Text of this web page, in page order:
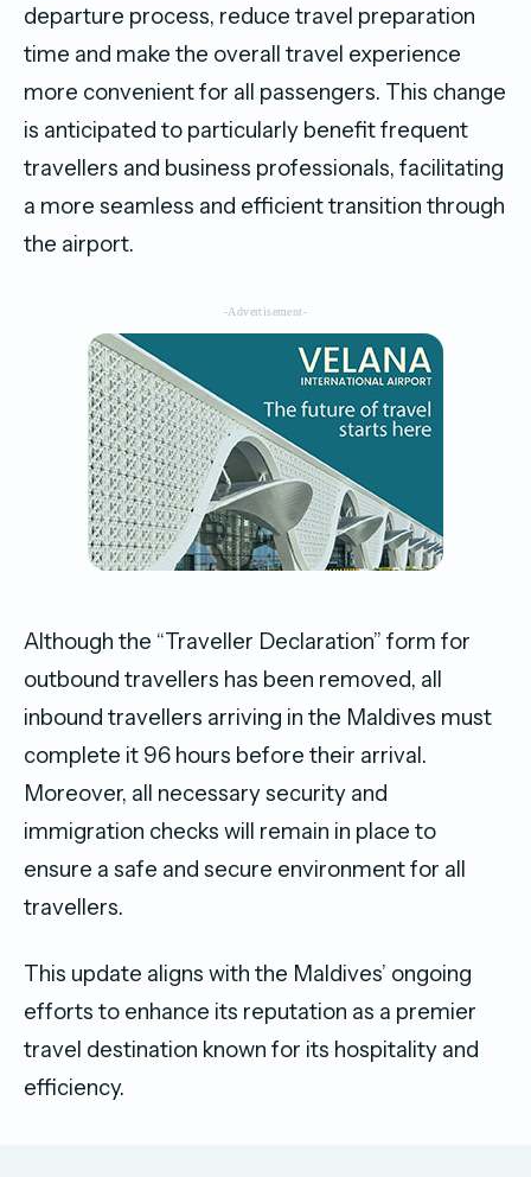
departure process, reduce travel preparation
time and make the overall travel experience
more convenient for all passengers. This change
is anticipated to particularly benefit frequent
travellers and business professionals, facilitating
a more seamless and efficient transition through
the airport.
-Advertisement-
Although the “Traveller Declaration” form for
outbound travellers has been removed, all
inbound travellers arriving in the Maldives must
complete it 96 hours before their arrival.
Moreover, all necessary security and
immigration checks will remain in place to
ensure a safe and secure environment for all
travellers.
This update aligns with the Maldives’ ongoing
efforts to enhance its reputation as a premier
travel destination known for its hospitality and
efficiency.